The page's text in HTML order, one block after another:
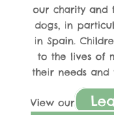
our charity and
dogs, in
in Spain.
to the lives of
their needs
View our